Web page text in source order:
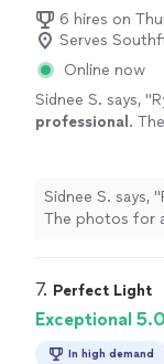
6 hires on
Serves
Online now
Sidnee S. says, "
professional .
more
Sidnee S. says, "
The photos for
7. Perfect Light
Exceptional 5.0
In high demand